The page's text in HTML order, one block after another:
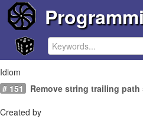
Idiom
# 151
Remove string trailing path
Created by